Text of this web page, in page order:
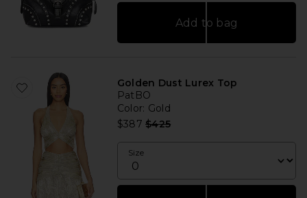
Add to bag
Golden Dust Lurex Top
PatBO
Color: Gold
$387 Previous price:
$425
Size